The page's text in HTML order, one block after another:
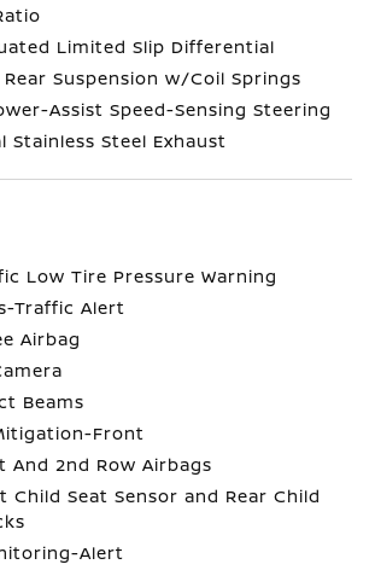
Limited Slip Differential
Suspension w/Coil Springs
Assist Speed-Sensing Steering
Stainless Steel Exhaust
Low Tire Pressure Warning
Traffic Alert
Airbag
Beams
Front
And 2nd Row Airbags
Child Seat Sensor and Rear Child
Alert